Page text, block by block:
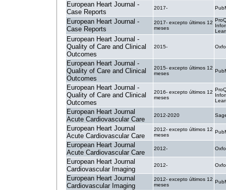
European Heart Journal -
Case Reports
2017-
European Heart Journal -
Case Reports
2017- excepto últimos 12
meses
European Heart Journal -
Quality of Care and Clinical
Outcomes
2015-
European Heart Journal -
Quality of Care and Clinical
Outcomes
2015- excepto últimos 12
meses
European Heart Journal -
Quality of Care and Clinical
Outcomes
2016- excepto últimos 12
meses
European Heart Journal
Acute Cardiovascular Care
2012-2020
European Heart Journal
Acute Cardiovascular Care
2012- excepto últimos 12
meses
European Heart Journal
Acute Cardiovascular Care
2012-
European Heart Journal
Cardiovascular Imaging
2012-
European Heart Journal
Cardiovascular Imaging
2012- excepto últimos 12
meses